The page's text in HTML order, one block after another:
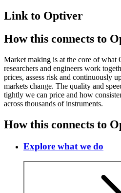
Link to Optiver
How this connects to
Market making is at the core of what
researchers and engineers work
prices, assess risk and continuously
markets change. The quality and
tightly we can price and how
across thousands of instruments.
How this connects to
Explore what we do